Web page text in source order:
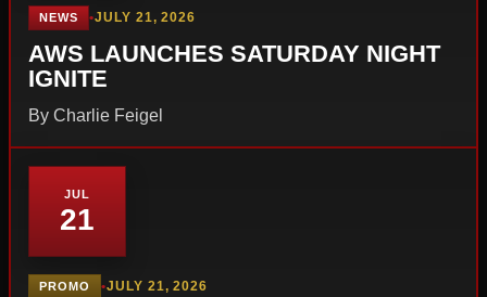
NEWS •JULY 21, 2026
AWS LAUNCHES SATURDAY NIGHT
IGNITE
By Charlie Feigel
JUL
21
PROMO •JULY 21, 2026